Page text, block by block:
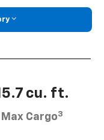
cu. ft.
Max Cargo3